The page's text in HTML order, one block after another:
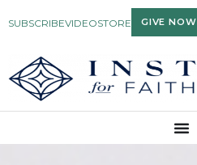
SUBSCRIBEVIDEOSTORE GIVE NOW